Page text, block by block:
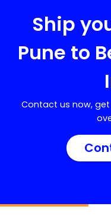
Ship
Pune to
Contact us now,